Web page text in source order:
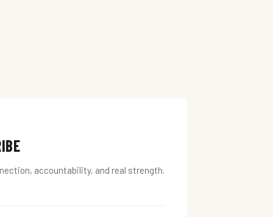
accountability, and real strength.